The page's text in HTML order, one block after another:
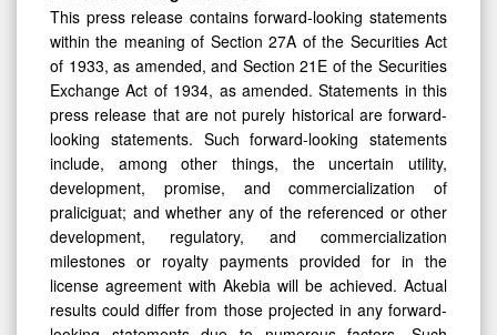
This press release contains forward-looking statements
within the meaning of Section 27A of the Securities Act
of 1933, as amended, and Section 21E of the Securities
Exchange Act of 1934, as amended. Statements in this
press release that are not purely historical are forward-
looking statements. Such forward-looking statements
include, among other things, the uncertain utility,
development, promise, and commercialization of
praliciguat; and whether any of the referenced or other
development, regulatory, and commercialization
milestones or royalty payments provided for in the
license agreement with Akebia will be achieved. Actual
results could differ from those projected in any forward-